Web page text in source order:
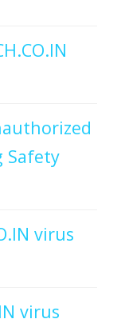
Safety
virus
virus